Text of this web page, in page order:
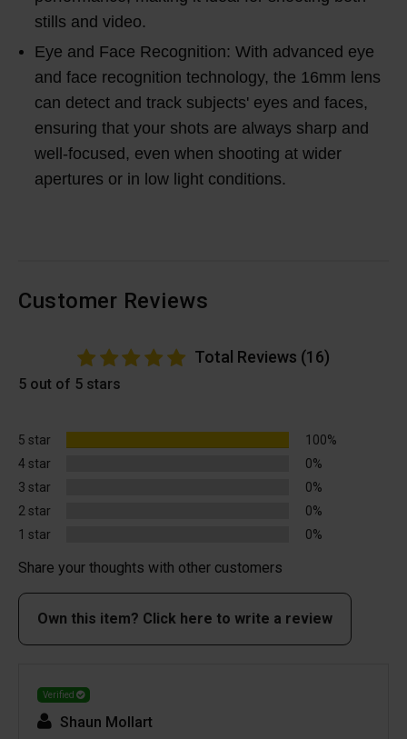
stills and video.
Eye and Face Recognition: With advanced eye
and face recognition technology, the 16mm lens
can detect and track subjects' eyes and faces,
ensuring that your shots are always sharp and
well-focused, even when shooting at wider
apertures or in low light conditions.
Customer Reviews
Total Reviews (16)
5 out of 5 stars
5 star
100%
4 star
0%
3 star
0%
2 star
0%
1 star
0%
Share your thoughts with other customers
Own this item? Click here to write a review
Verified
Shaun Mollart